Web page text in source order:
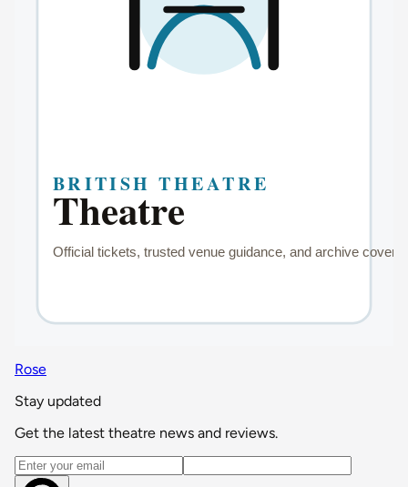
Rose
Stay updated
Get the latest theatre news and reviews.
Email address